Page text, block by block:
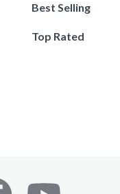
Best Selling
Top Rated